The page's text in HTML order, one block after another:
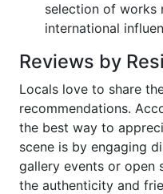
selection of works
international
Reviews by
Locals love to share
recommendations.
the best way to
scene is by engaging
gallery events or open
the authenticity and